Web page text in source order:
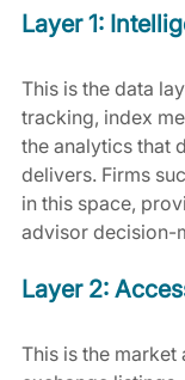
Layer 1:
This is the data
tracking, index
the analytics that
delivers. Firms
in this space,
advisor decision-
Layer 2:
This is the market